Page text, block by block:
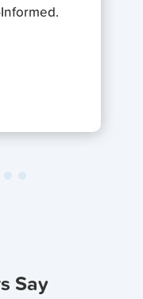
Say